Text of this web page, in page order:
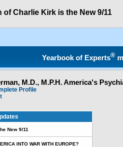
Charlie Kirk is the New 9/11
Yearbook of Experts®
M.D., M.P.H. America's
Profile
New 9/11
INTO WAR WITH EUROPE?